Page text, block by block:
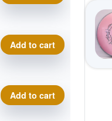
Plasma Photon quantity
Add to cart
Plasma Photon quantity
Add to cart